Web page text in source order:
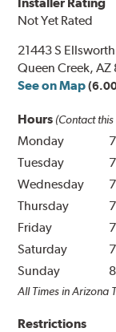
Not Yet Rated
21443 S
Queen Creek, AZ
See on Map
Hours (Contact
Monday
Tuesday
Wednesday
Thursday
Friday
Saturday
Sunday
All Times in Arizona
Restrictions